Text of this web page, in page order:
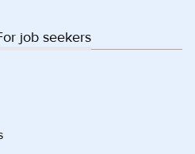
job seekers